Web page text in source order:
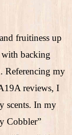
fruitiness up
backing
Referencing my
reviews, I
scents. In my
Cobbler”